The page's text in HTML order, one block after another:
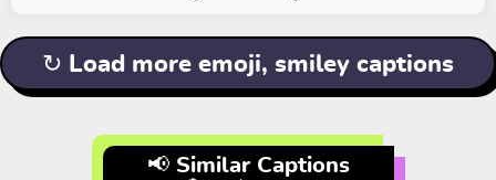
↻ Load more emoji, smiley captions
📢 Similar Captions